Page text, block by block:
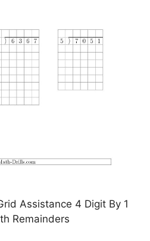
Assistance 4 Digit By 1
Remainders